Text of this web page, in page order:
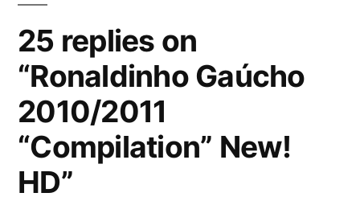
25 replies on
“Ronaldinho Gaúcho
2010/2011
“Compilation” New!
HD”